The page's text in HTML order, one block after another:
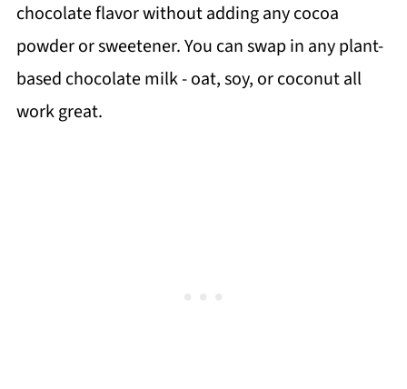
chocolate flavor without adding any cocoa
powder or sweetener. You can swap in any plant-
based chocolate milk - oat, soy, or coconut all
work great.